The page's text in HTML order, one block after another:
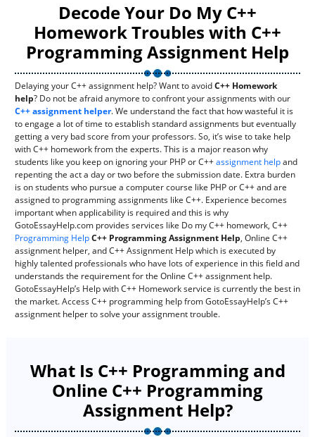
Decode Your Do My C++
Homework Troubles with C++
Programming Assignment Help
Delaying your C++ assignment help? Want to avoidC++ Homework
help? Do not be afraid anymore to confront your assignments with our
C++ assignment helper. We understand the fact that how wasteful it is
to engage a lot of time to establish standard assignments but eventually
getting a very bad score from your professors. So, it’s wise to take help
with C++ homework from the experts. This is a major reason why
students like you keep on ignoring your PHP or C++assignment helpand
repenting the act a day or two before the submission date. Extra burden
is on students who pursue a computer course like PHP or C++ and are
assigned to programming assignments like C++. Experience becomes
important when applicability is required and this is why
GotoEssayHelp.com provides services like Do my C++ homework, C++
Programming HelpC++ Programming Assignment Help, Online C++
assignment helper, and C++ Assignment Help which is executed by
highly talented professionals who have lots of experience in this field and
understands the requirement for the Online C++ assignment help.
GotoEssayHelp’s Help with C++ Homework service is currently the best in
the market. Access C++ programming help from GotoEssayHelp’s C++
assignment helper to solve your assignment trouble.
What Is C++ Programming and
Online C++ Programming
Assignment Help?